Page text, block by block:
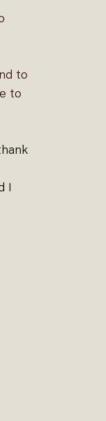
to
to
I